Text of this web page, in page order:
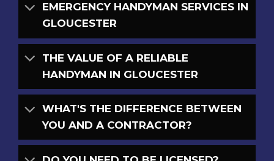
EMERGENCY HANDYMAN SERVICES IN
GLOUCESTER
THE VALUE OF A RELIABLE
HANDYMAN IN GLOUCESTER
WHAT'S THE DIFFERENCE BETWEEN
YOU AND A CONTRACTOR?